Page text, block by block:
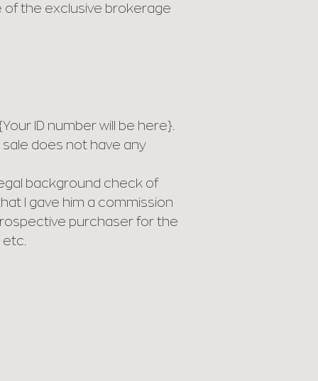
the exclusive brokerage
ID number will be here}.
does not have any
background check of
I gave him a commission
purchaser for the